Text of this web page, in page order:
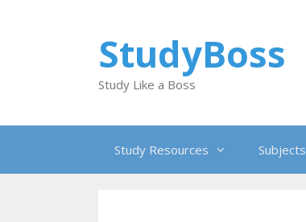
StudyBoss
Study Like a Boss
Study Resources Subjects